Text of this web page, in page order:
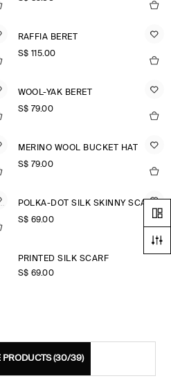
RAFFIA BERET
S$‌ 115.00
WOOL-YAK BERET
S$‌ 79.00
MERINO WOOL BUCKET HAT
S$‌ 79.00
SILK SCARF
POLKA-DOT SILK SKINNY SCARF
S$‌ 69.00
PRINTED SILK SCARF
S$‌ 69.00
PRODUCTS(30/39)